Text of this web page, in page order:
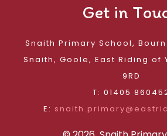
Get in
Snaith Primary School,
Snaith, Goole, East Riding of
9RD
T: 01405
E: